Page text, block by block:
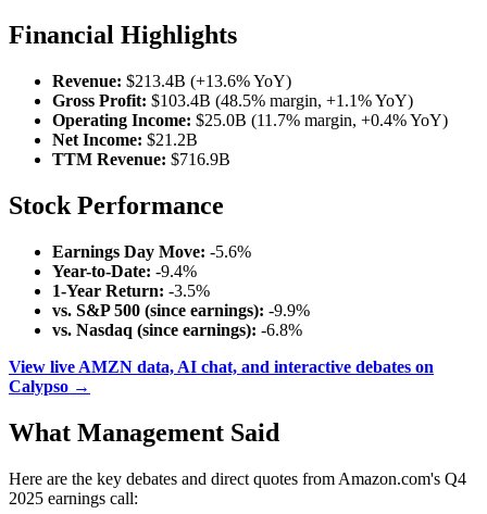
Financial Highlights
Revenue: $213.4B (+13.6% YoY)
Gross Profit: $103.4B (48.5% margin, +1.1% YoY)
Operating Income: $25.0B (11.7% margin, +0.4% YoY)
Net Income: $21.2B
TTM Revenue: $716.9B
Stock Performance
Earnings Day Move: -5.6%
Year-to-Date: -9.4%
1-Year Return: -3.5%
vs. S&P 500 (since earnings): -9.9%
vs. Nasdaq (since earnings): -6.8%
View live AMZN data, AI chat, and interactive debates on
Calypso →
What Management Said
Here are the key debates and direct quotes from Amazon.com's Q4
2025 earnings call: